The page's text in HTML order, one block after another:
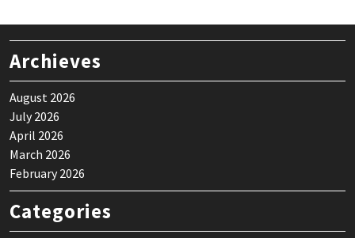
Archieves
August 2026
July 2026
April 2026
March 2026
February 2026
Categories